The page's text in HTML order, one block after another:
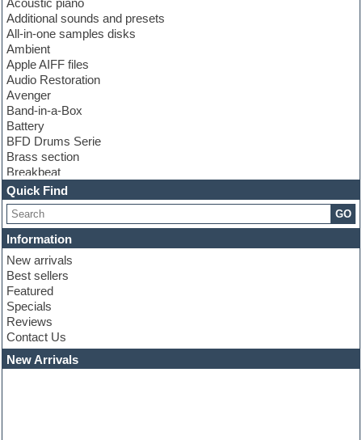
Additional sounds and presets
All-in-one samples disks
Ambient
Apple AIFF files
Audio Restoration
Avenger
Band-in-a-Box
Battery
BFD Drums Serie
Brass section
Breakbeat
Channel strip plugins
Choir samples
Chris Hein serie
Cinematic samples
Club basses
Club leads
Club sounds
Compressor plugins
Construction kits
Convolution
Cubase
Dance drums
Dance music production tutorials
Quick Find
GO
Information
New arrivals
Best sellers
Featured
Specials
Reviews
Contact Us
New Arrivals